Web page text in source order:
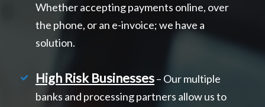
Whether accepting payments online, over
the phone, or an e-invoice; we have a
solution.
High Risk Businesses– Our multiple
banks and processing partners allow us to